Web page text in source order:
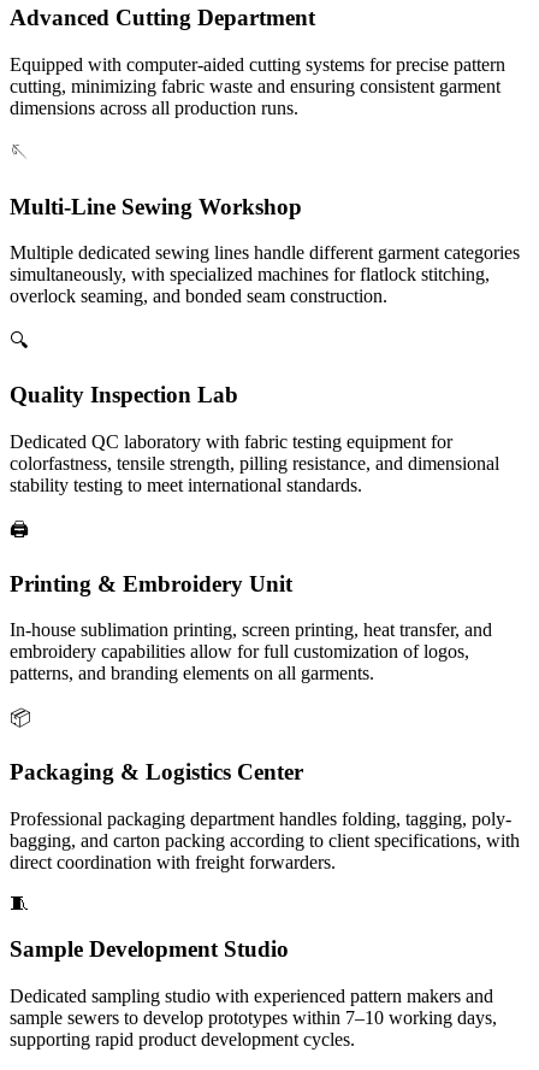
Advanced Cutting Department
Equipped with computer-aided cutting systems for precise pattern
cutting, minimizing fabric waste and ensuring consistent garment
dimensions across all production runs.
🪡
Multi-Line Sewing Workshop
Multiple dedicated sewing lines handle different garment categories
simultaneously, with specialized machines for flatlock stitching,
overlock seaming, and bonded seam construction.
🔍
Quality Inspection Lab
Dedicated QC laboratory with fabric testing equipment for
colorfastness, tensile strength, pilling resistance, and dimensional
stability testing to meet international standards.
🖨️
Printing & Embroidery Unit
In-house sublimation printing, screen printing, heat transfer, and
embroidery capabilities allow for full customization of logos,
patterns, and branding elements on all garments.
📦
Packaging & Logistics Center
Professional packaging department handles folding, tagging, poly-
bagging, and carton packing according to client specifications, with
direct coordination with freight forwarders.
🧵
Sample Development Studio
Dedicated sampling studio with experienced pattern makers and
sample sewers to develop prototypes within 7–10 working days,
supporting rapid product development cycles.